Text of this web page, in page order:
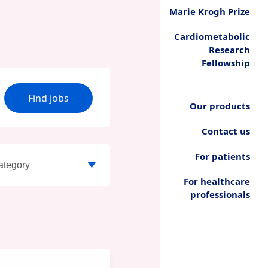
Marie Krogh Prize
Cardiometabolic
Research
Fellowship
Our products
Contact us
For patients
For healthcare
professionals
Find jobs